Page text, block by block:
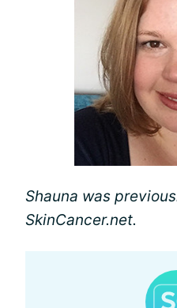
Shauna was
SkinCancer.net.